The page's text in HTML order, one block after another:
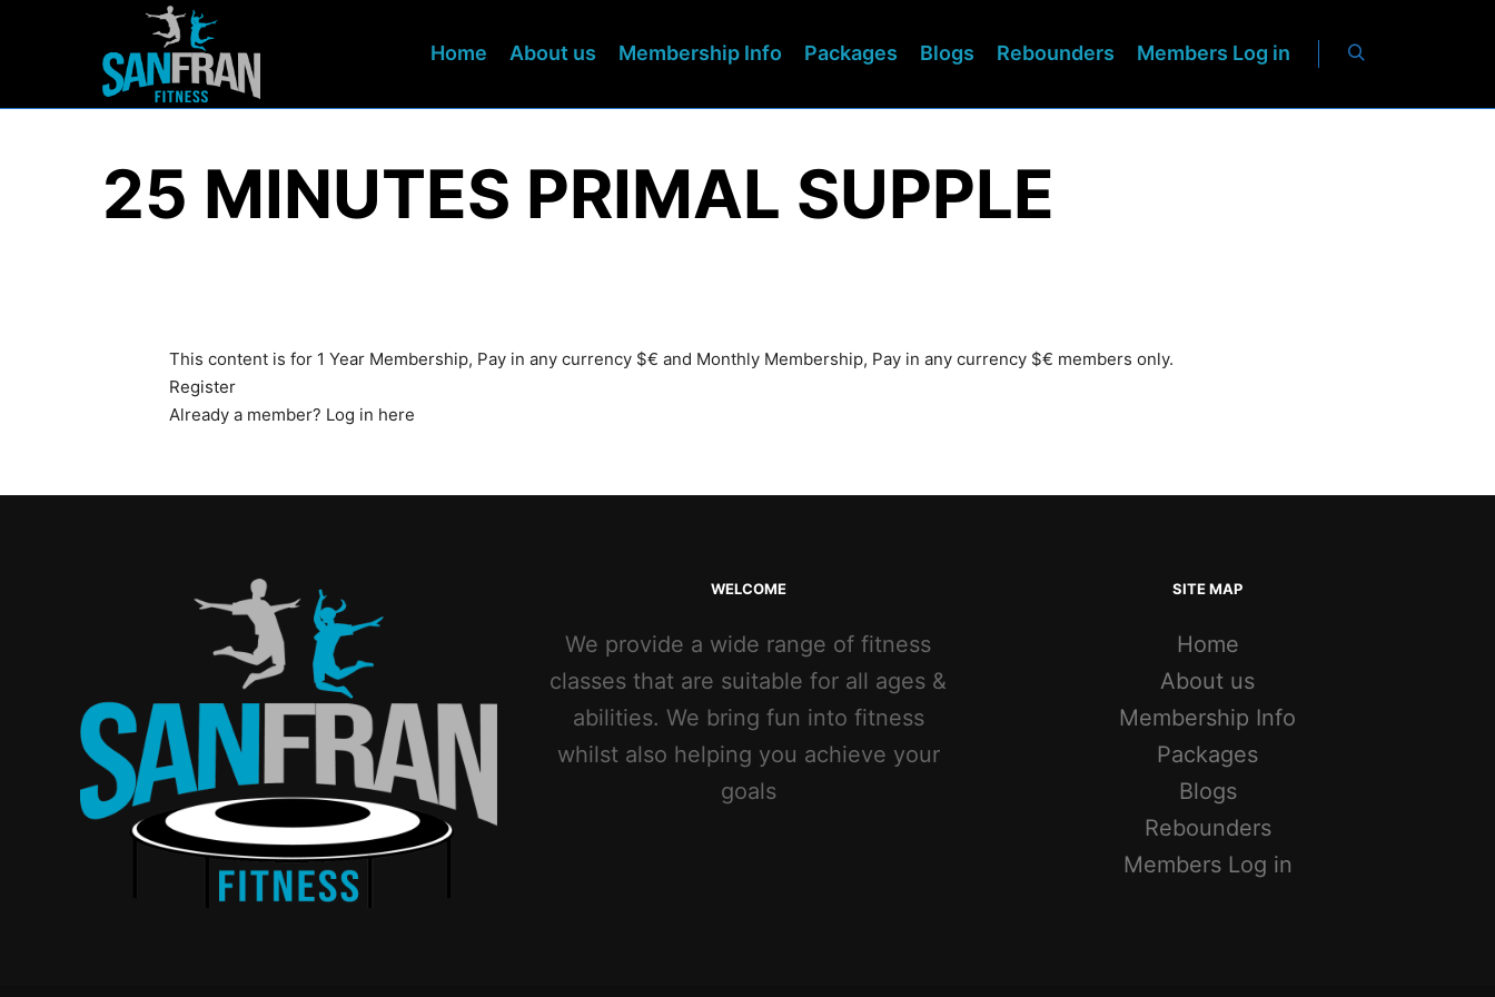
Home About us Membership Info Packages Blogs Rebounders Members Log in
25 MINUTES PRIMAL SUPPLE
This content is for 1 Year Membership, Pay in any currency $€ and Monthly Membership, Pay in any currency $€ members only.
Register
Already a member? Log in here
WELCOME
We provide a wide range of fitness
classes that are suitable for all ages &
abilities. We bring fun into fitness
whilst also helping you achieve your
goals
SITE MAP
Home
About us
Membership Info
Packages
Blogs
Rebounders
Members Log in